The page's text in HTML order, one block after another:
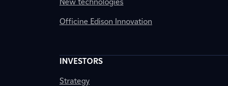
Officine Edison Innovation
INVESTORS
Strategy